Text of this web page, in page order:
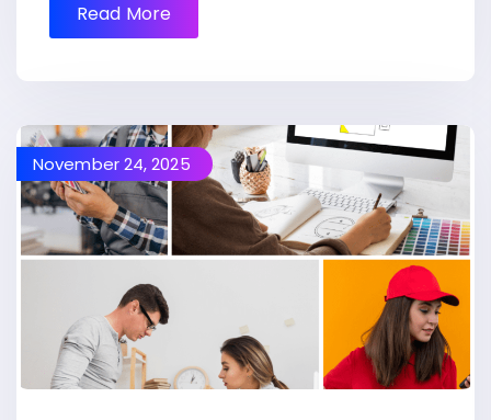
Read More
November 24, 2025